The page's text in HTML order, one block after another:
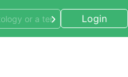
Login